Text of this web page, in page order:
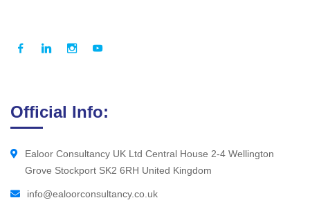
Official Info:
Ealoor Consultancy UK Ltd Central House 2-4 Wellington
Grove Stockport SK2 6RH United Kingdom
info@ealoorconsultancy.co.uk